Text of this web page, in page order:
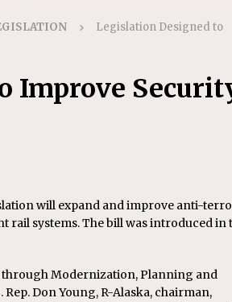
in Accessibility Upgrades at Two Colorado
Assisted Hybrid Locomotives From Stadler
Senior Vice President, Chief Planning and
Legislation Designed to
Improve
will expand and improve anti-
systems. The bill was introduced in
Modernization, Planning and
Don Young, R-Alaska, chairman,